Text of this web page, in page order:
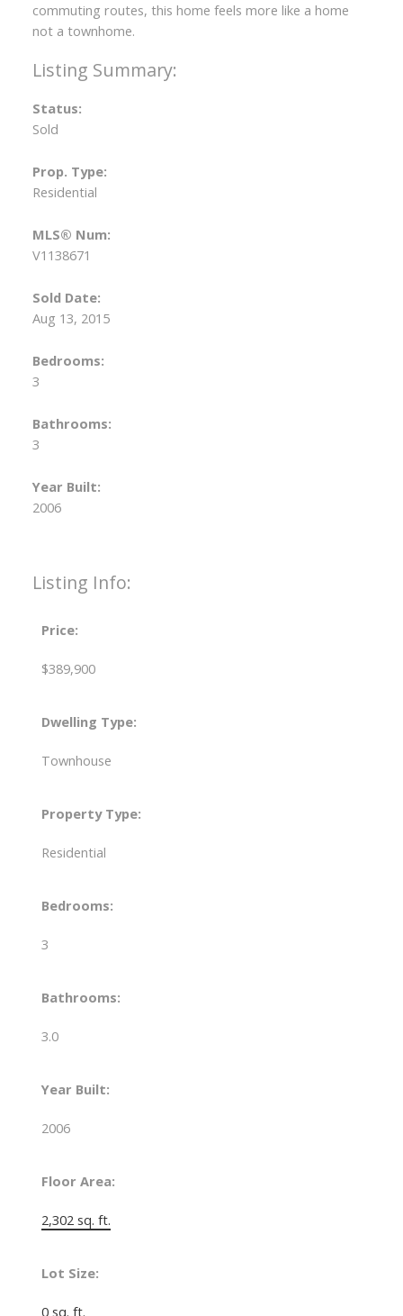
commuting routes, this home feels more like a home
not a townhome.
Listing Info:
Price:
$389,900
Dwelling Type:
Townhouse
Property Type:
Residential
Bedrooms:
3
Bathrooms:
3.0
Year Built:
2006
Floor Area:
2,302 sq. ft.
Lot Size:
0 sq. ft.
Status:
Sold
Prop. Type:
Residential
MLS® Num:
V1138671
Sold Date:
Aug 13, 2015
Bedrooms:
3
Bathrooms:
3
Year Built:
2006